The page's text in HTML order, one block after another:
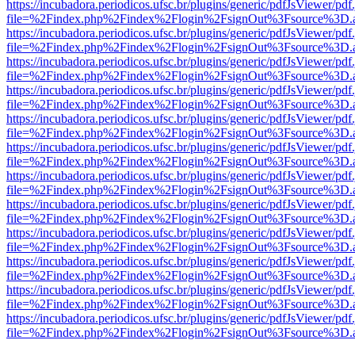
https://incubadora.periodicos.ufsc.br/plugins/generic/pdfJsViewer/
https://incubadora.periodicos.ufsc.br/plugins/generic/pdfJsViewer/
https://incubadora.periodicos.ufsc.br/plugins/generic/pdfJsViewer/
https://incubadora.periodicos.ufsc.br/plugins/generic/pdfJsViewer/
https://incubadora.periodicos.ufsc.br/plugins/generic/pdfJsViewer/
https://incubadora.periodicos.ufsc.br/plugins/generic/pdfJsViewer/
https://incubadora.periodicos.ufsc.br/plugins/generic/pdfJsViewer/
https://incubadora.periodicos.ufsc.br/plugins/generic/pdfJsViewer/
https://incubadora.periodicos.ufsc.br/plugins/generic/pdfJsViewer/
https://incubadora.periodicos.ufsc.br/plugins/generic/pdfJsViewer/
https://incubadora.periodicos.ufsc.br/plugins/generic/pdfJsViewer/
https://incubadora.periodicos.ufsc.br/plugins/generic/pdfJsViewer/